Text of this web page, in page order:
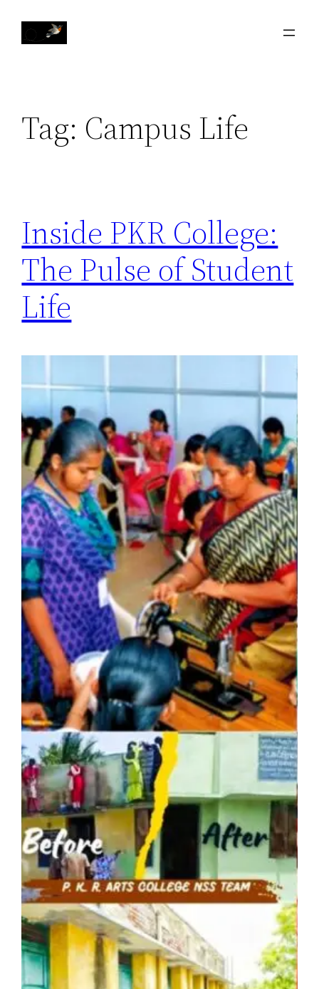
Tag: Campus Life
Inside PKR College:
The Pulse of Student
Life